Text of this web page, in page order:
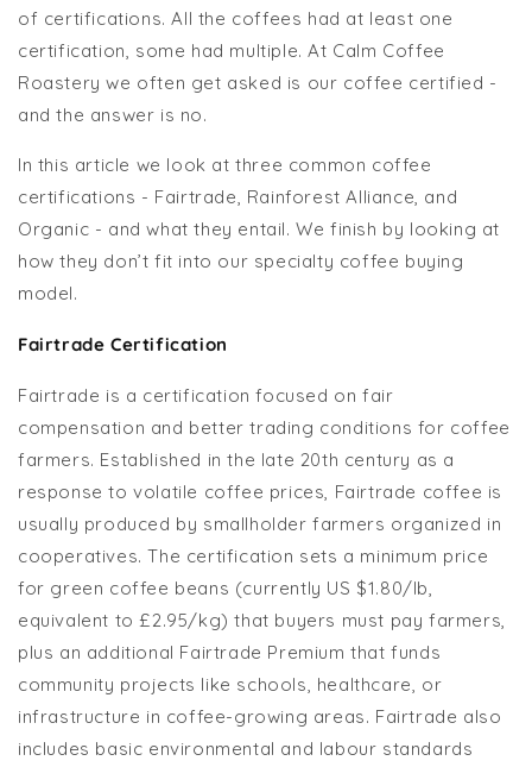
of certifications. All the coffees had at least one
certification, some had multiple. At Calm Coffee
Roastery we often get asked is our coffee certified -
and the answer is no.
In this article we look at three common coffee
certifications - Fairtrade, Rainforest Alliance, and
Organic - and what they entail. We finish by looking at
how they don’t fit into our specialty coffee buying
model.
Fairtrade Certification
Fairtrade is a certification focused on fair
compensation and better trading conditions for coffee
farmers. Established in the late 20th century as a
response to volatile coffee prices, Fairtrade coffee is
usually produced by smallholder farmers organized in
cooperatives. The certification sets a minimum price
for green coffee beans (currently US $1.80/lb,
equivalent to £2.95/kg) that buyers must pay farmers,
plus an additional Fairtrade Premium that funds
community projects like schools, healthcare, or
infrastructure in coffee-growing areas. Fairtrade also
includes basic environmental and labour standards